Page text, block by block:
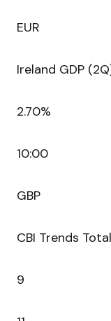
EUR
Ireland GDP
2.70%
10:00
GBP
CBI Trends
9